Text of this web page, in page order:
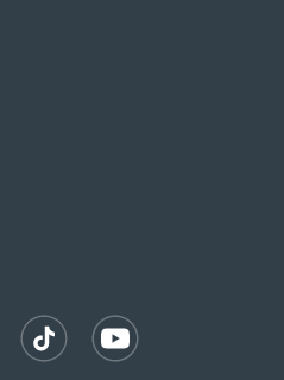
(opens
(opens